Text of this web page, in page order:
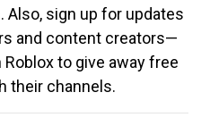
sign up for updates
and content creators—
to give away free
their channels.